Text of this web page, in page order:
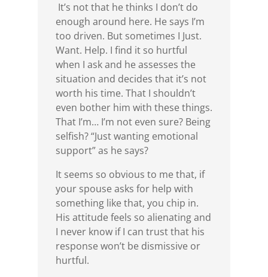
It’s not that he thinks I don’t do
enough around here. He says I’m
too driven. But sometimes I Just.
Want. Help. I find it so hurtful
when I ask and he assesses the
situation and decides that it’s not
worth his time. That I shouldn’t
even bother him with these things.
That I’m… I’m not even sure? Being
selfish? “Just wanting emotional
support” as he says?
It seems so obvious to me that, if
your spouse asks for help with
something like that, you chip in.
His attitude feels so alienating and
I never know if I can trust that his
response won’t be dismissive or
hurtful.